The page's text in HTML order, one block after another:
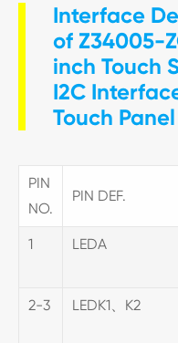
Interface
of Z34005-
inch Touch
I2C
Touch Panel
PIN
NO.
PIN DEF.
1 LEDA
2-3 LEDK1、K2